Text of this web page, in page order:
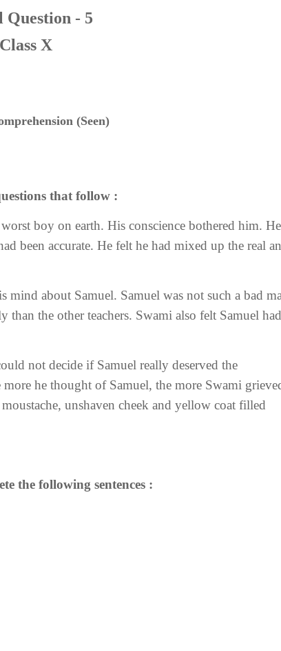
Question - 5
Class X
(Seen)
that follow :
boy on earth. His conscience bothered him. He
been accurate. He felt he had mixed up the real
mind about Samuel. Samuel was not such a bad
the other teachers. Swami also felt Samuel
not decide if Samuel really deserved the
he thought of Samuel, the more Swami
unshaven cheek and yellow coat filled
the following sentences :